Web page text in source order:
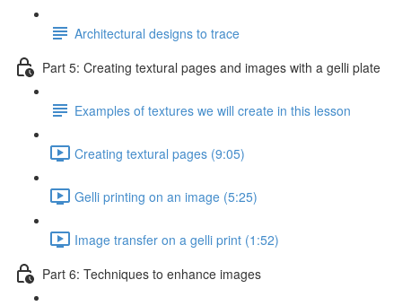
Architectural designs to trace
Part 5: Creating textural pages and images with a gelli plate
Examples of textures we will create in this lesson
Creating textural pages (9:05)
Gelli printing on an image (5:25)
Image transfer on a gelli print (1:52)
Part 6: Techniques to enhance images